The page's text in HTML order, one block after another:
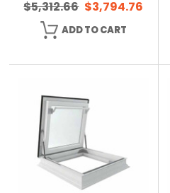
$5,312.66 $3,794.76
ADD TO CART